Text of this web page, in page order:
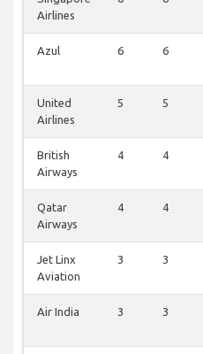
Airlines
Azul 6 6
United
Airlines
5 5
British
Airways
4 4
Qatar
Airways
4 4
Jet Linx
Aviation
3 3
Air India 3 3